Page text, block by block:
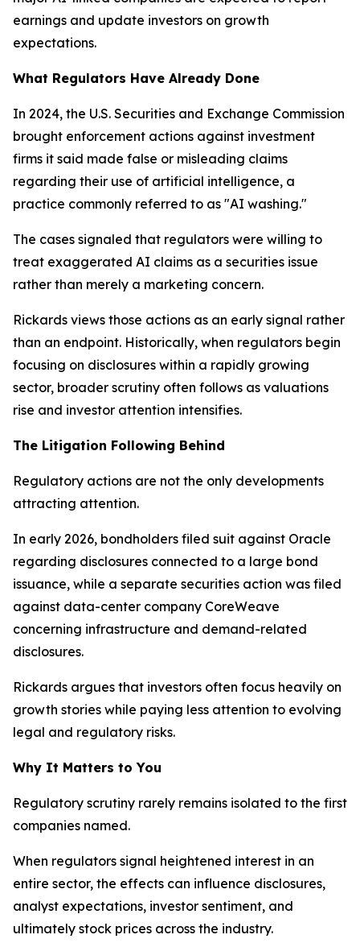
earnings and update investors on growth
expectations.
What Regulators Have Already Done
In 2024, the U.S. Securities and Exchange Commission
brought enforcement actions against investment
firms it said made false or misleading claims
regarding their use of artificial intelligence, a
practice commonly referred to as "AI washing."
The cases signaled that regulators were willing to
treat exaggerated AI claims as a securities issue
rather than merely a marketing concern.
Rickards views those actions as an early signal rather
than an endpoint. Historically, when regulators begin
focusing on disclosures within a rapidly growing
sector, broader scrutiny often follows as valuations
rise and investor attention intensifies.
The Litigation Following Behind
Regulatory actions are not the only developments
attracting attention.
In early 2026, bondholders filed suit against Oracle
regarding disclosures connected to a large bond
issuance, while a separate securities action was filed
against data-center company CoreWeave
concerning infrastructure and demand-related
disclosures.
Rickards argues that investors often focus heavily on
growth stories while paying less attention to evolving
legal and regulatory risks.
Why It Matters to You
Regulatory scrutiny rarely remains isolated to the first
companies named.
When regulators signal heightened interest in an
entire sector, the effects can influence disclosures,
analyst expectations, investor sentiment, and
ultimately stock prices across the industry.